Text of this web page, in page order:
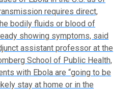
requires direct,
bodily fluids or blood of
showing symptoms, said
assistant professor at the
School of Public Health,
with Ebola are “going to be
stay at home or in the